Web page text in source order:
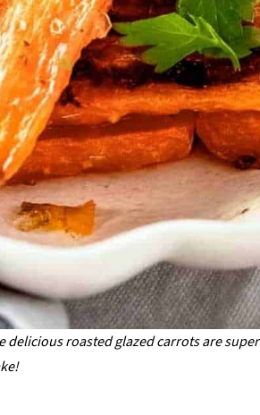
roasted glazed carrots are super